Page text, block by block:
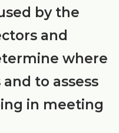
by the
and
where
to assess
in meeting